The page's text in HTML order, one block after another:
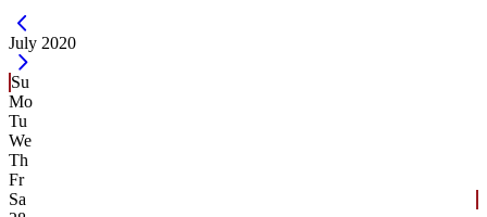
Current Month -
July 2020
Su
Mo
Tu
We
Th
Fr
Sa